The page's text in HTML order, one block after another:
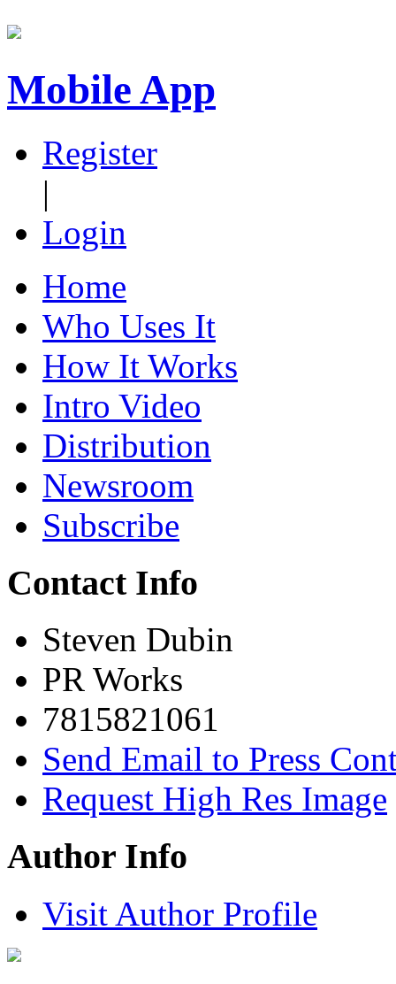
Mobile App
Register
|
Login
Home
Who Uses It
How It Works
Intro Video
Distribution
Newsroom
Subscribe
Contact Info
Steven Dubin
PR Works
7815821061
Send Email to Press
Request High Res Image
Author Info
Visit Author Profile